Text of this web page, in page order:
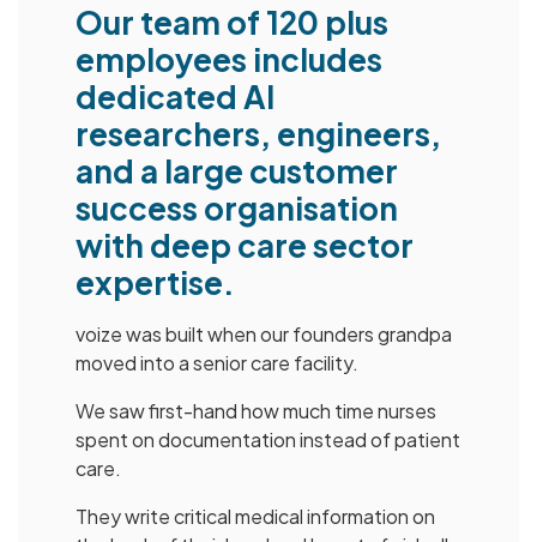
Our team of 120 plus
employees includes
dedicated AI
researchers, engineers,
and a large customer
success organisation
with deep care sector
expertise.
voize was built when our founders grandpa
moved into a senior care facility.
We saw first-hand how much time nurses
spent on documentation instead of patient
care.
They write critical medical information on